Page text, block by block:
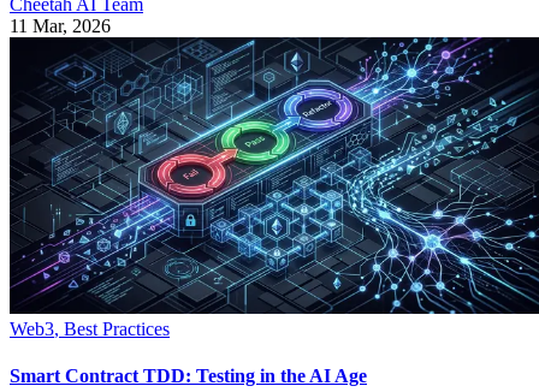
11 Mar, 2026
Web3, Best Practices
Smart Contract TDD: Testing in the AI Age